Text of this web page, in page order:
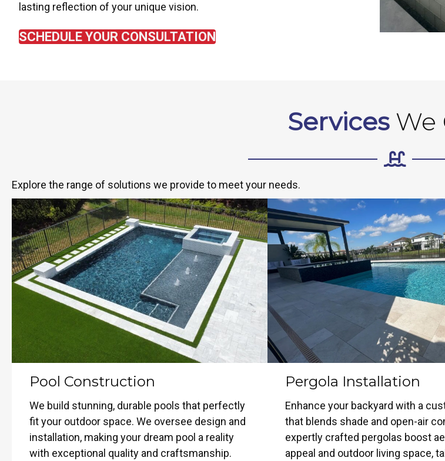
lasting reflection of your unique vision.
SCHEDULE YOUR CONSULTATION
ServicesWe
Explore the range of solutions we provide to meet your needs.
Pool Construction
We build stunning, durable pools that perfectly
fit your outdoor space. We oversee design and
installation, making your dream pool a reality
with exceptional quality and craftsmanship.
Pergola Installation
Enhance your backyard with a
that blends shade and open-air
expertly crafted pergolas boost
appeal and outdoor living space,